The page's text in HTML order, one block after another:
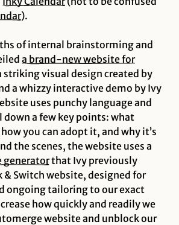
).
of internal brainstorming and
a brand-new website for
striking visual design created by
a whizzy interactive demo by Ivy
uses punchy language and
a few key points: what
you can adopt it, and why it’s
the scenes, the website uses a
generatorthat Ivy previously
& Switch website, designed for
ongoing tailoring to our exact
how quickly and readily we
website and unblock our